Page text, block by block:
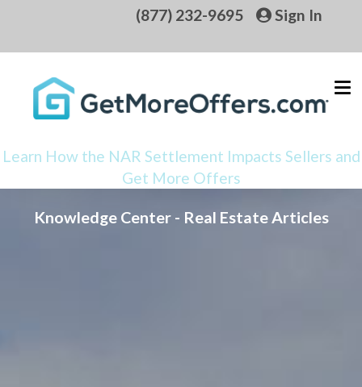
(877) 232-9695 Sign In
Learn How the NAR Settlement Impacts Sellers and
Get More Offers
Knowledge Center - Real Estate Articles